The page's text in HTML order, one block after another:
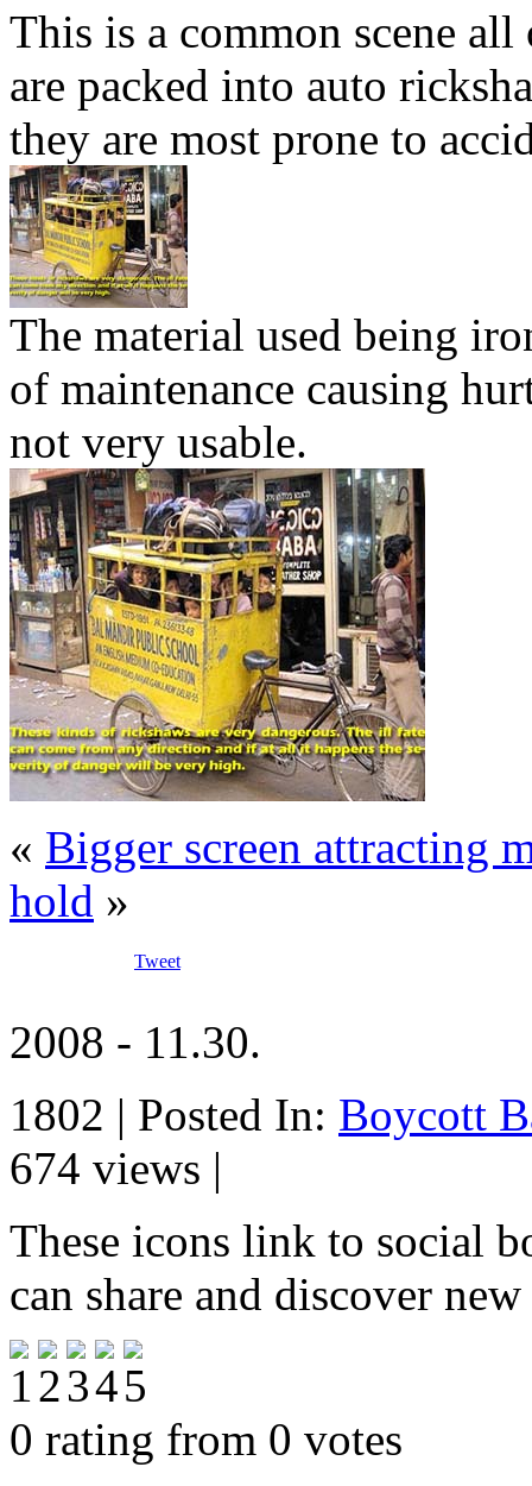
This is a common scene
are packed into auto
they are most prone to
The material used being
of maintenance causing
not very usable.
« Bigger screen attracting
hold »
Tweet
2008 - 11.30.
1802 | Posted In: Boycott
674 views |
These icons link to social
can share and discover
0 rating from 0 votes